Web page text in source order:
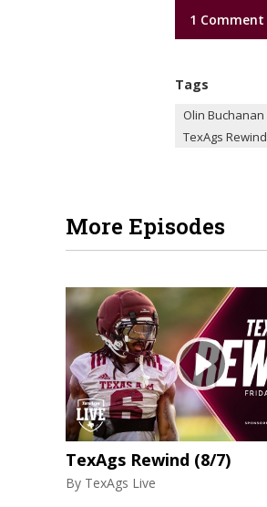
1 Comment
Tags
Olin Buchanan
TexAgs Rewind
More Episodes
TexAgs Rewind (8/7)
By TexAgs Live